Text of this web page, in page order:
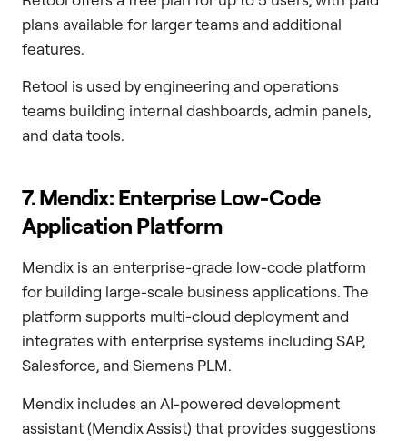
plans available for larger teams and additional
features.
Retool is used by engineering and operations
teams building internal dashboards, admin panels,
and data tools.
7. Mendix: Enterprise Low-Code
Application Platform
Mendix is an enterprise-grade low-code platform
for building large-scale business applications. The
platform supports multi-cloud deployment and
integrates with enterprise systems including SAP,
Salesforce, and Siemens PLM.
Mendix includes an AI-powered development
assistant (Mendix Assist) that provides suggestions